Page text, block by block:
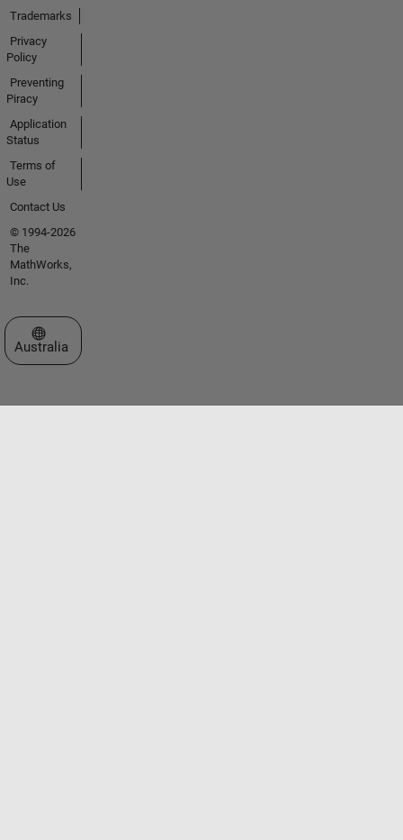
Trademarks
Privacy
Policy
Preventing
Piracy
Application
Status
Terms of
Use
Contact Us
© 1994-2026
The
MathWorks,
Inc.
Select a Web Site
Australia